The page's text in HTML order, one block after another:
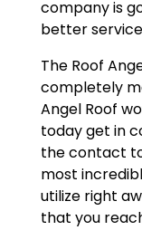
company is
better
The Roof
completely
Angel Roof
today get in
the contact
most
utilize right
that you